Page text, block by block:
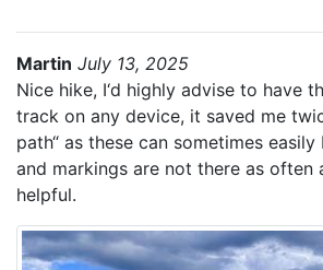
Martin July 13, 2025
Nice hike, I‘d highly advise to have
track on any device, it saved me
path“ as these can sometimes
and markings are not there as often
helpful.